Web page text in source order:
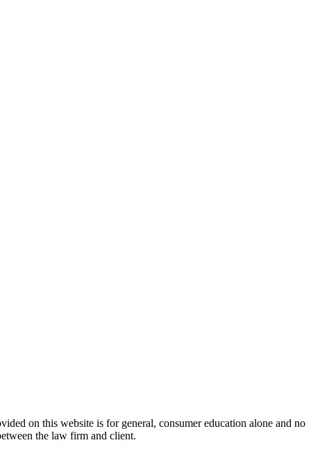
on this website is for general, consumer education alone and no
the law firm and client.